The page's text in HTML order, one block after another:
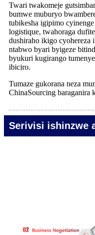
Twari twakomeje
bumwe muburyo
tubikesha igipimo
logistique, twahoraga
dushiraho ikigo
ntabwo byari byigeze
byukuri kugirango
ibiciro.
Tumaze gukorana neza
ChinaSourcing baraganira
Serivisi ishinzwe